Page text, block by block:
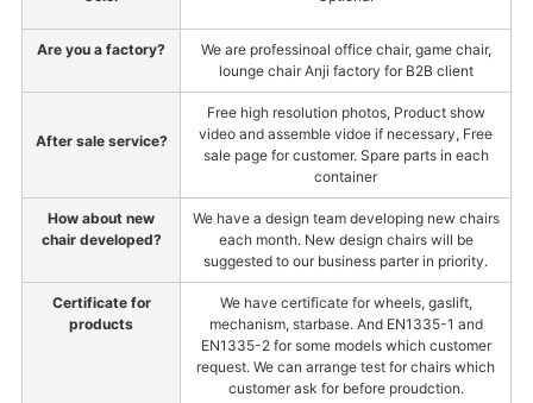
Are you a factory?
We are professinoal office chair, game chair,
lounge chair Anji factory for B2B client
After sale service?
Free high resolution photos, Product show
video and assemble vidoe if necessary, Free
sale page for customer. Spare parts in each
container
How about new
chair developed?
We have a design team developing new chairs
each month. New design chairs will be
suggested to our business parter in priority.
Certificate for
products
We have certificate for wheels, gaslift,
mechanism, starbase. And EN1335-1 and
EN1335-2 for some models which customer
request. We can arrange test for chairs which
customer ask for before proudction.